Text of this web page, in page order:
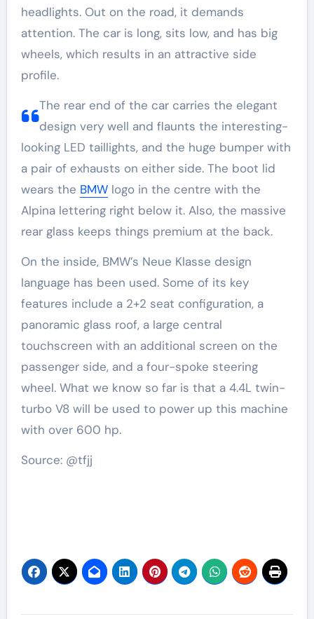
headlights. Out on the road, it demands
attention. The car is long, sits low, and has big
wheels, which results in an attractive side
profile.
The rear end of the car carries the elegant
design very well and flaunts the interesting-
looking LED taillights, and the huge bumper with
a pair of exhausts on either side. The boot lid
wears the BMWlogo in the centre with the
Alpina lettering right below it. Also, the massive
rear glass keeps things premium at the back.
On the inside, BMW’s Neue Klasse design
language has been used. Some of its key
features include a 2+2 seat configuration, a
panoramic glass roof, a large central
touchscreen with an additional screen on the
passenger side, and a four-spoke steering
wheel. What we know so far is that a 4.4L twin-
turbo V8 will be used to power up this machine
with over 600 hp.
Source: @tfjj